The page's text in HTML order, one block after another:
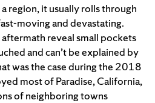
region, it usually rolls through
moving and devastating.
reveal small pockets
and can’t be explained by
was the case during the 2018
most of Paradise, California,
of neighboring towns